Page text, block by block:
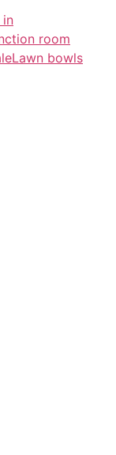
in
room
Lawn bowls